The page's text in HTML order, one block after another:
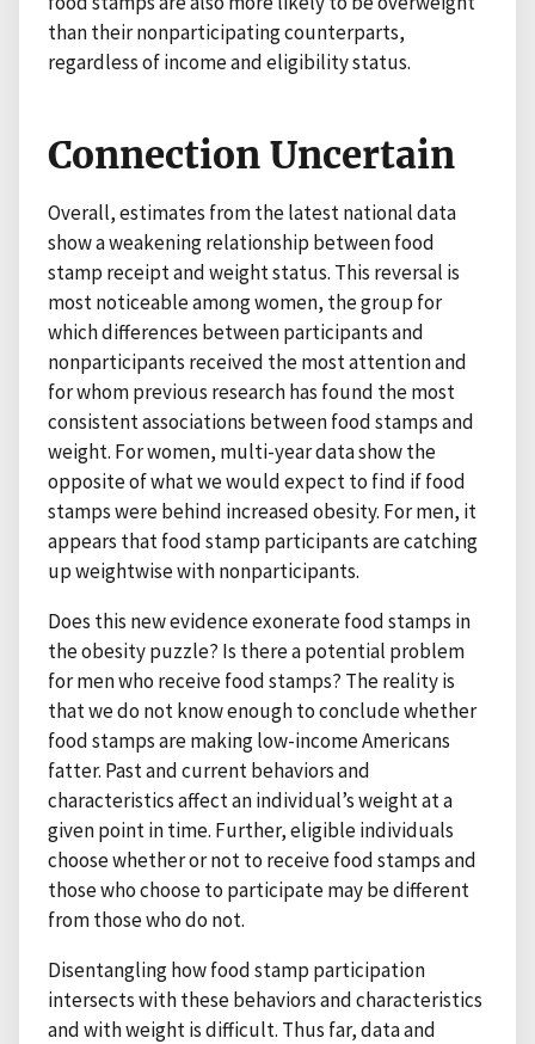
than their nonparticipating counterparts,
regardless of income and eligibility status.
Connection Uncertain
Overall, estimates from the latest national data
show a weakening relationship between food
stamp receipt and weight status. This reversal is
most noticeable among women, the group for
which differences between participants and
nonparticipants received the most attention and
for whom previous research has found the most
consistent associations between food stamps and
weight. For women, multi-year data show the
opposite of what we would expect to find if food
stamps were behind increased obesity. For men, it
appears that food stamp participants are catching
up weightwise with nonparticipants.
Does this new evidence exonerate food stamps in
the obesity puzzle? Is there a potential problem
for men who receive food stamps? The reality is
that we do not know enough to conclude whether
food stamps are making low-income Americans
fatter. Past and current behaviors and
characteristics affect an individual’s weight at a
given point in time. Further, eligible individuals
choose whether or not to receive food stamps and
those who choose to participate may be different
from those who do not.
Disentangling how food stamp participation
intersects with these behaviors and characteristics
and with weight is difficult. Thus far, data and